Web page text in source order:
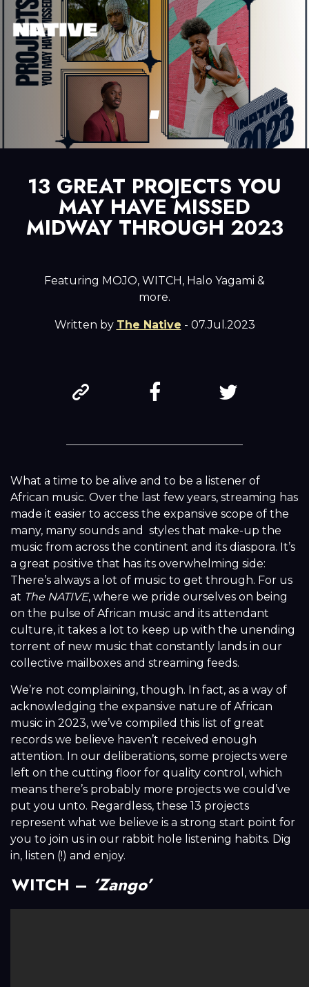
13 GREAT PROJECTS YOU
MAY HAVE MISSED
MIDWAY THROUGH 2023
Featuring MOJO, WITCH, Halo Yagami &
more.
Written by The Native - 07.Jul.2023
What a time to be alive and to be a listener of
African music. Over the last few years, streaming has
made it easier to access the expansive scope of the
many, many sounds and styles that make-up the
music from across the continent and its diaspora. It’s
a great positive that has its overwhelming side:
There’s always a lot of music to get through. For us
at The NATIVE, where we pride ourselves on being
on the pulse of African music and its attendant
culture, it takes a lot to keep up with the unending
torrent of new music that constantly lands in our
collective mailboxes and streaming feeds.
We’re not complaining, though. In fact, as a way of
acknowledging the expansive nature of African
music in 2023, we’ve compiled this list of great
records we believe haven’t received enough
attention. In our deliberations, some projects were
left on the cutting floor for quality control, which
means there’s probably more projects we could’ve
put you unto. Regardless, these 13 projects
represent what we believe is a strong start point for
you to join us in our rabbit hole listening habits. Dig
in, listen (!) and enjoy.
WITCH – ‘Zango’